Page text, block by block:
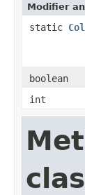
Modifier
static
boolean
int